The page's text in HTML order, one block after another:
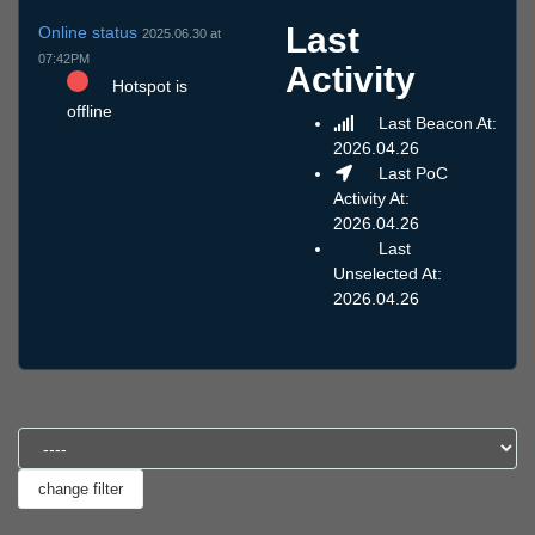
Online status 2025.06.30 at
07:42PM
Hotspot is
offline
Last
Activity
Last Beacon At:
2026.04.26
Last PoC
Activity At:
2026.04.26
Last
Unselected At:
2026.04.26